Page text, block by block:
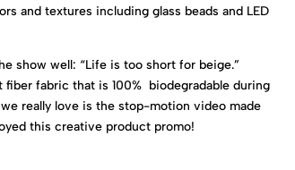
and textures including glass beads and LED
show well: “Life is too short for beige.”
fabric that is 100% biodegradable during
really love is the stop-motion video made
this creative product promo!